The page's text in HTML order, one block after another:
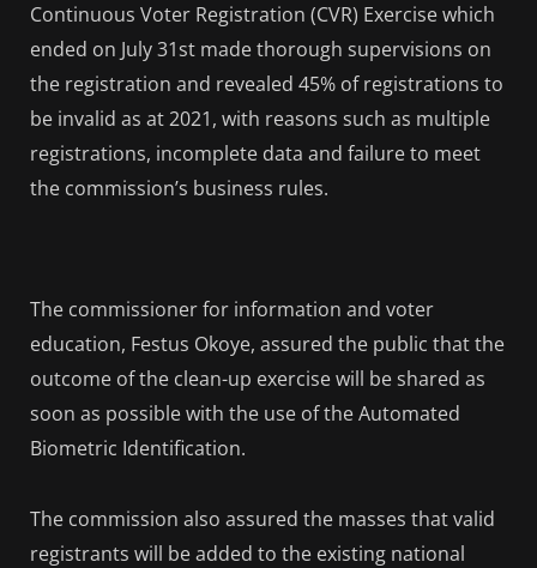
Continuous Voter Registration (CVR) Exercise which
ended on July 31st made thorough supervisions on
the registration and revealed 45% of registrations to
be invalid as at 2021, with reasons such as multiple
registrations, incomplete data and failure to meet
the commission’s business rules.
The commissioner for information and voter
education, Festus Okoye, assured the public that the
outcome of the clean-up exercise will be shared as
soon as possible with the use of the Automated
Biometric Identification.
The commission also assured the masses that valid
registrants will be added to the existing national